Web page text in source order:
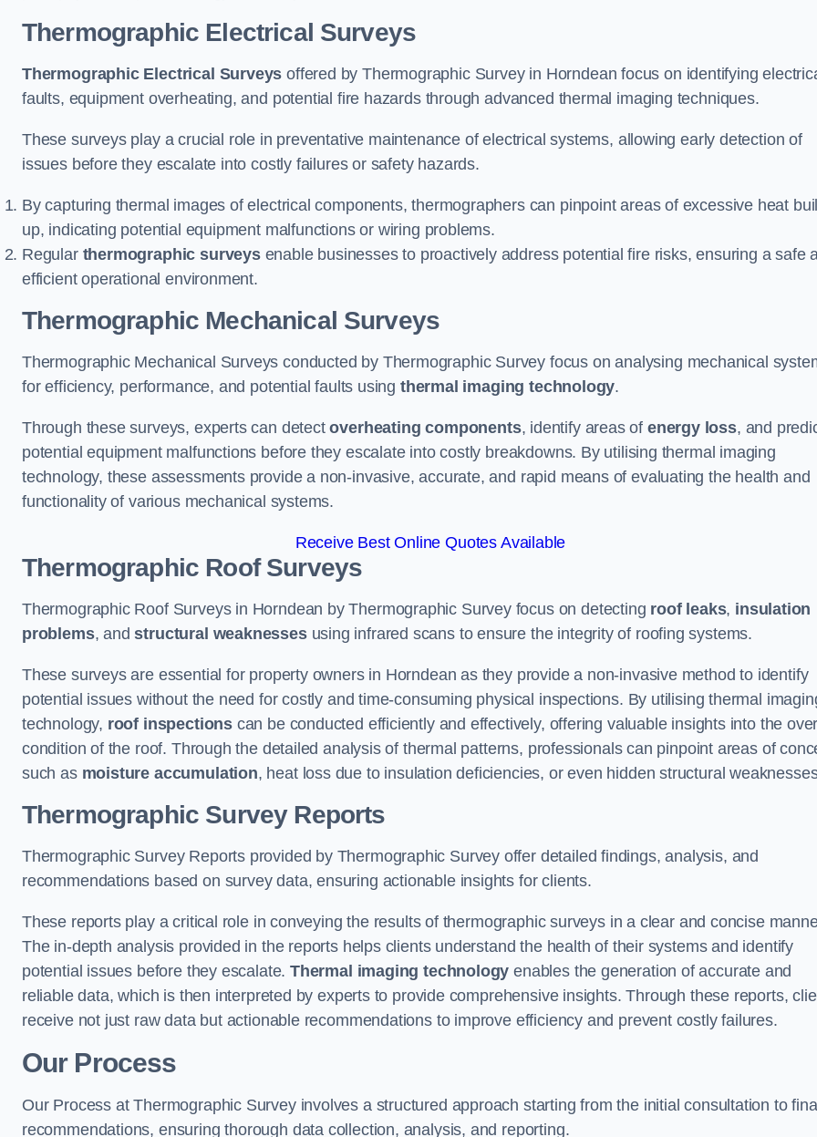
Thermographic Electrical Surveys
Thermographic Electrical Surveys offered by Thermographic Survey in Horndean focus on identifying
faults, equipment overheating, and potential fire hazards through advanced thermal imaging techniques.
These surveys play a crucial role in preventative maintenance of electrical systems, allowing early detection of
issues before they escalate into costly failures or safety hazards.
By capturing thermal images of electrical components, thermographers can pinpoint areas of excessive heat
up, indicating potential equipment malfunctions or wiring problems.
Regular thermographic surveysenable businesses to proactively address potential fire risks, ensuring a safe
efficient operational environment.
Thermographic Mechanical Surveys
Thermographic Mechanical Surveys conducted by Thermographic Survey focus on analysing mechanical
for efficiency, performance, and potential faults using thermal imaging technology.
Through these surveys, experts can detectoverheating components, identify areas of energy loss, and
potential equipment malfunctions before they escalate into costly breakdowns. By utilising thermal imaging
technology, these assessments provide a non-invasive, accurate, and rapid means of evaluating the health and
functionality of various mechanical systems.
Receive Best Online Quotes Available
Thermographic Roof Surveys
Thermographic Roof Surveys in Horndean by Thermographic Survey focus on detecting roof leaks, insulation
problems, andstructural weaknessesusing infrared scans to ensure the integrity of roofing systems.
These surveys are essential for property owners in Horndean as they provide a non-invasive method to identify
potential issues without the need for costly and time-consuming physical inspections. By utilising thermal
technology, roof inspectionscan be conducted efficiently and effectively, offering valuable insights into the
condition of the roof. Through the detailed analysis of thermal patterns, professionals can pinpoint areas of
such as moisture accumulation, heat loss due to insulation deficiencies, or even hidden structural
Thermographic Survey Reports
Thermographic Survey Reports provided by Thermographic Survey offer detailed findings, analysis, and
recommendations based on survey data, ensuring actionable insights for clients.
These reports play a critical role in conveying the results of thermographic surveys in a clear and concise
The in-depth analysis provided in the reports helps clients understand the health of their systems and identify
potential issues before they escalate. Thermal imaging technology enables the generation of accurate and
reliable data, which is then interpreted by experts to provide comprehensive insights. Through these reports,
receive not just raw data but actionable recommendations to improve efficiency and prevent costly failures.
Our Process
Our Process at Thermographic Survey involves a structured approach starting from the initial consultation to final
recommendations, ensuring thorough data collection, analysis, and reporting.